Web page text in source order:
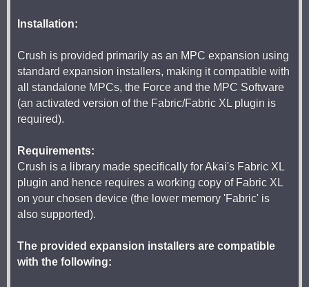
Installation:
Crush is provided primarily as an MPC expansion using
standard expansion installers, making it compatible with
all standalone MPCs, the Force and the MPC Software
(an activated version of the Fabric/Fabric XL plugin is
required).
Requirements:
Crush is a library made specifically for Akai's Fabric XL
plugin and hence requires a working copy of Fabric XL
on your chosen device (the lower memory 'Fabric' is
also supported).
The provided expansion installers are compatible
with the following: